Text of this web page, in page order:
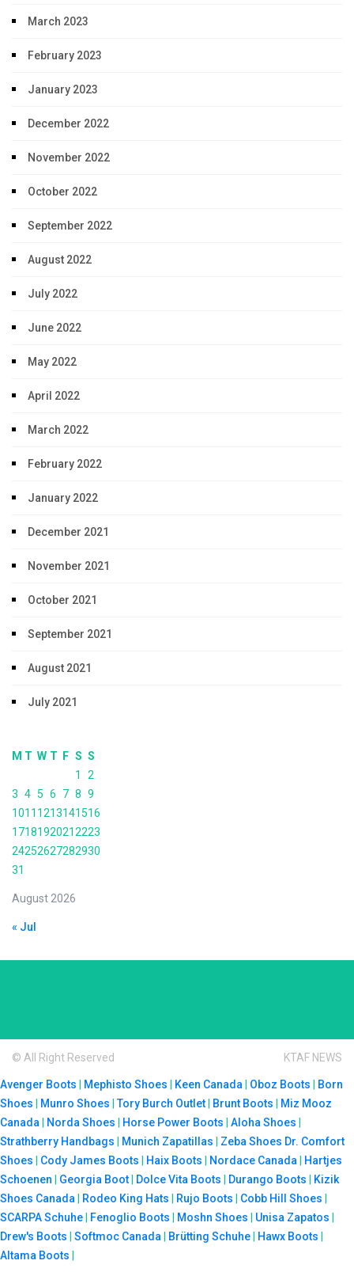
March 2023
February 2023
January 2023
December 2022
November 2022
October 2022
September 2022
August 2022
July 2022
June 2022
May 2022
April 2022
March 2022
February 2022
January 2022
December 2021
November 2021
October 2021
September 2021
August 2021
July 2021
August 2026
M T W T F S S
1
2
3 4 5 6 7 8 9
1011 1213141516
17181920212223
24252627282930
31
« Jul
© All Right Reserved KTAF NEWS
Avenger Boots Mephisto Shoes Keen Canada Oboz Boots
Born
Shoes
Munro Shoes |Tory Burch Outlet Brunt Boots
Miz Mooz
Canada
Norda Shoes Horse Power Boots Aloha Shoes
Strathberry Handbags
Munich Zapatillas Zeba Shoes Dr. Comfort
Shoes
Cody James Boots Haix Boots Nordace Canada
Hartjes
Schoenen
Georgia Boot Dolce Vita Boots Durango Boots
Kizik
Shoes Canada
Rodeo King Hats Rujo Boots Cobb Hill Shoes
SCARPA Schuhe
Fenoglio Boots Moshn Shoes Unisa Zapatos
Drew's Boots
Softmoc Canada Brütting Schuhe Hawx Boots
Altama Boots